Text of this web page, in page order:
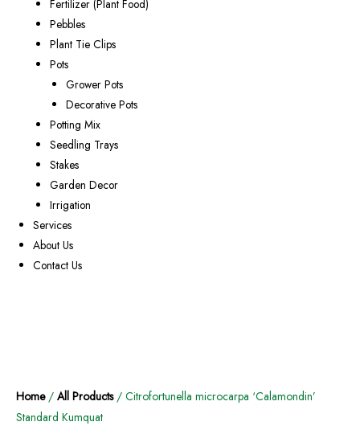
Fertilizer (Plant Food)
Pebbles
Plant Tie Clips
Pots
Grower Pots
Decorative Pots
Potting Mix
Seedling Trays
Stakes
Garden Decor
Irrigation
Services
About Us
Contact Us
Home/ All Products/ Citrofortunella microcarpa ‘Calamondin’
Standard Kumquat